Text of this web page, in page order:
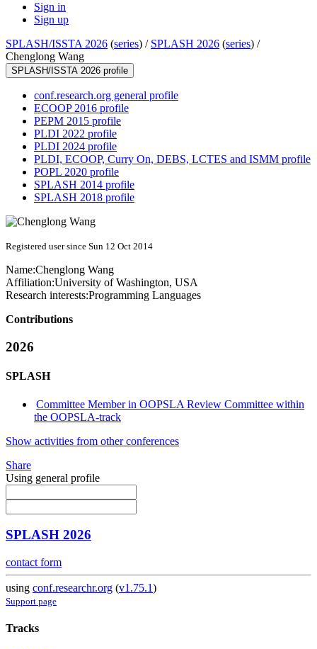
Sign in
Sign up
SPLASH/ISSTA 2026 (series) / SPLASH 2026 (series) /
Chenglong Wang
SPLASH/ISSTA 2026 profile
conf.research.org general profile
ECOOP 2016 profile
PEPM 2015 profile
PLDI 2022 profile
PLDI 2024 profile
PLDI, ECOOP, Curry On, DEBS, LCTES and ISMM profile
POPL 2020 profile
SPLASH 2014 profile
SPLASH 2018 profile
Registered user since Sun 12 Oct 2014
Name:Chenglong Wang
Affiliation:University of Washington, USA
Research interests:Programming Languages
Contributions
2026
SPLASH
Committee Member in OOPSLA Review Committee within
the OOPSLA-track
Show activities from other conferences
Share
Using general profile
SPLASH 2026
contact form
using conf.researchr.org (v1.75.1)
Support page
Tracks